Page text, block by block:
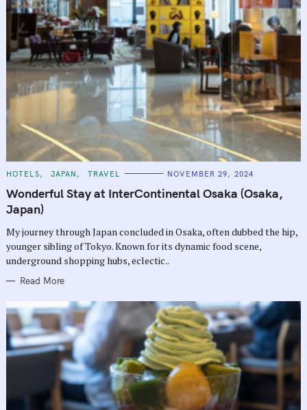
C
T
E
G
O
I
E
S
HOTELS JAPAN TRAVEL NOVEMBER 29, 2024
Wonderful Stay at InterContinental Osaka (Osaka,
Japan)
My journey through Japan concluded in Osaka, often dubbed the hip,
younger sibling of Tokyo. Known for its dynamic food scene,
underground shopping hubs, eclectic..
Read More